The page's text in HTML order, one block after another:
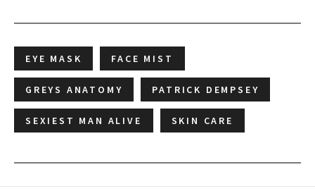
EYE MASK FACE MIST
GREYS ANATOMY PATRICK DEMPSEY
SEXIEST MAN ALIVE SKIN CARE